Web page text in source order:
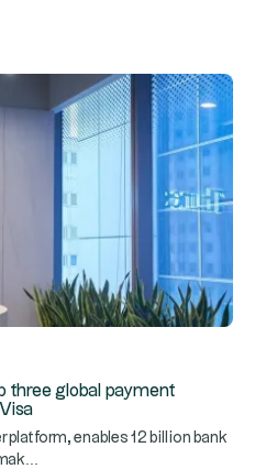
three global payment
platform, enables 12 billion bank